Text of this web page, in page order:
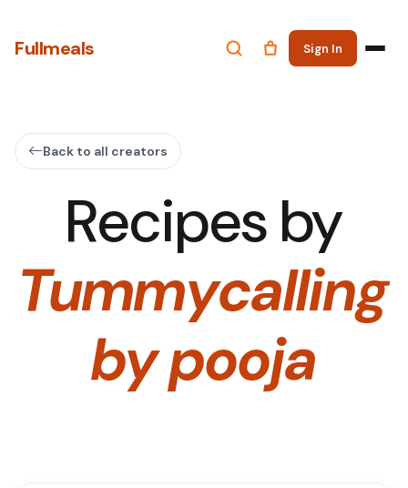
Fullmeals Sign In
Back to all creators
Recipes by
Tummycalling
by pooja